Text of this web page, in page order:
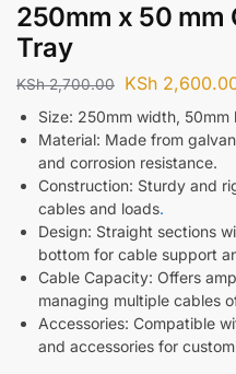
250mm x 50 mm
Tray
KSh2,700.00 KSh
Size: 250mm width, 50mm
Material: Made from
and corrosion resistance.
Construction: Sturdy and
cables and loads.
Design: Straight sections
bottom for cable support
Cable Capacity: Offers
managing multiple cables
Accessories: Compatible
and accessories for